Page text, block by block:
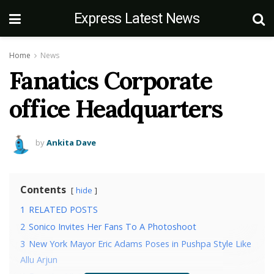
Express Latest News
Home News
Fanatics Corporate
office Headquarters
byAnkita Dave
Contents hide
1 RELATED POSTS
2 Sonico Invites Her Fans To A Photoshoot
3 New York Mayor Eric Adams Poses in Pushpa Style Like
Allu Arjun